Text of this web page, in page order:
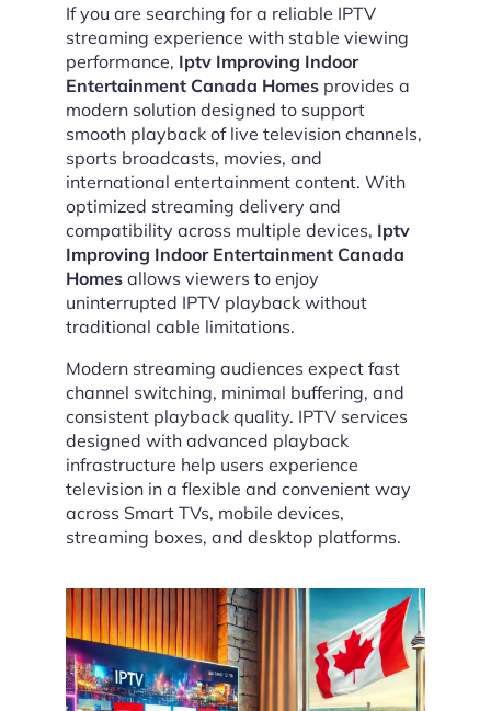
If you are searching for a reliable IPTV
streaming experience with stable viewing
performance, Iptv Improving Indoor
Entertainment Canada Homes provides a
modern solution designed to support
smooth playback of live television channels,
sports broadcasts, movies, and
international entertainment content. With
optimized streaming delivery and
compatibility across multiple devices, Iptv
Improving Indoor Entertainment Canada
Homes allows viewers to enjoy
uninterrupted IPTV playback without
traditional cable limitations.
Modern streaming audiences expect fast
channel switching, minimal buffering, and
consistent playback quality. IPTV services
designed with advanced playback
infrastructure help users experience
television in a flexible and convenient way
across Smart TVs, mobile devices,
streaming boxes, and desktop platforms.